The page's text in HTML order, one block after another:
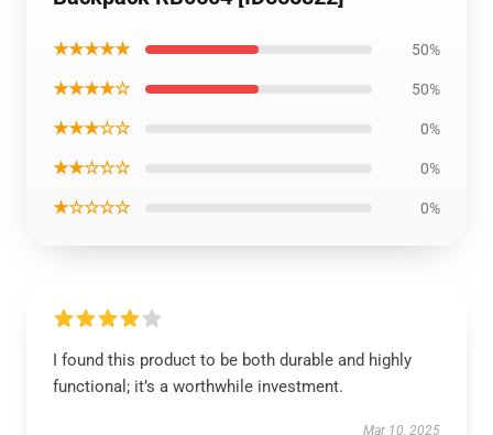
★★★★★ 50%
★★★★☆ 50%
★★★☆☆ 0%
★★☆☆☆ 0%
★☆☆☆☆ 0%
I found this product to be both durable and highly
functional; it’s a worthwhile investment.
Mar 10, 2025